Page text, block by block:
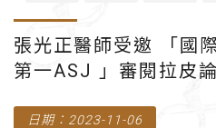
張光正醫師受邀 「國
第一ASJ 」審閱拉皮
日期：2023-11-06